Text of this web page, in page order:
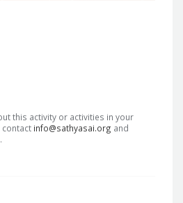
this activity or activities in your
info@sathyasai.org and